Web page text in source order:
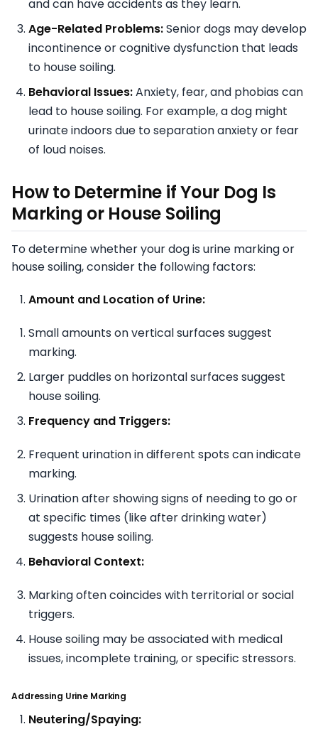
and can have accidents as they learn.
Age-Related Problems:Senior dogs may develop
incontinence or cognitive dysfunction that leads
to house soiling.
Behavioral Issues:Anxiety, fear, and phobias can
lead to house soiling. For example, a dog might
urinate indoors due to separation anxiety or fear
of loud noises.
How to Determine if Your Dog Is
Marking or House Soiling
To determine whether your dog is urine marking or
house soiling, consider the following factors:
Amount and Location of Urine:
Small amounts on vertical surfaces suggest
marking.
Larger puddles on horizontal surfaces suggest
house soiling.
Frequency and Triggers:
Frequent urination in different spots can indicate
marking.
Urination after showing signs of needing to go or
at specific times (like after drinking water)
suggests house soiling.
Behavioral Context:
Marking often coincides with territorial or social
triggers.
House soiling may be associated with medical
issues, incomplete training, or specific stressors.
Addressing Urine Marking
Neutering/Spaying: